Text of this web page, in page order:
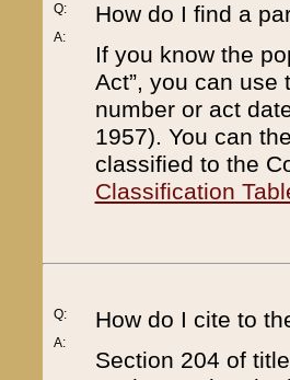
Q:
A:
How do I find a
If you know the
Act”, you can use
number or act
1957). You can
classified to the
Classification
Q:
A:
How do I cite to
Section 204 of